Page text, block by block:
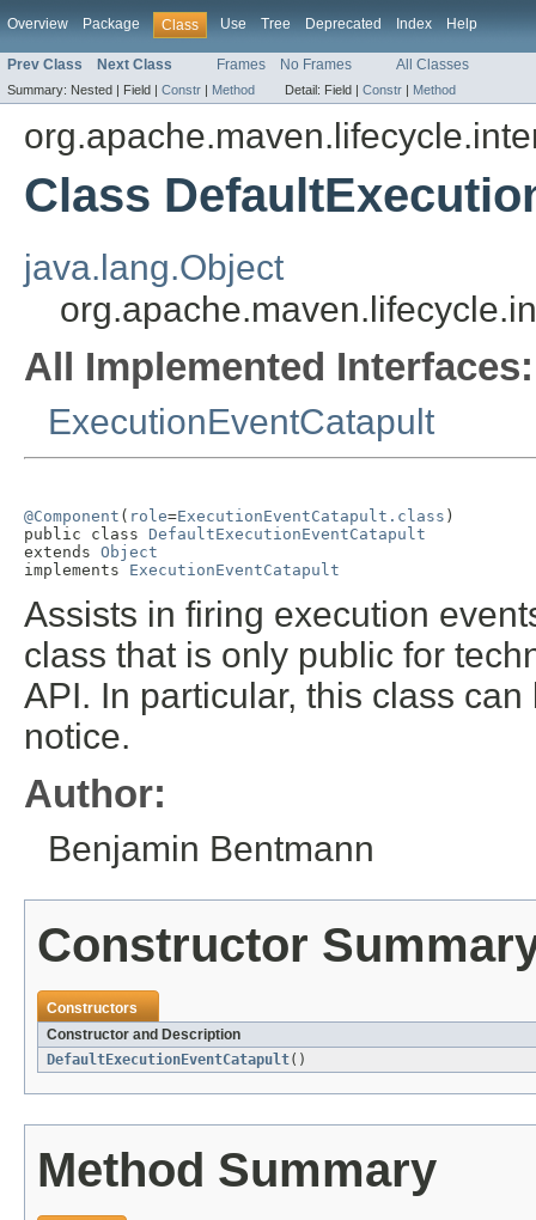
Overview Package Class Use Tree Deprecated Index Help
Prev Class Next Class Frames No Frames All Classes
Summary: Nested | Field | Constr | Method Detail: Field | Constr | Method
Class
java.lang.Object
All Implemented Interfaces:
ExecutionEventCatapult
@Component ( role=ExecutionEventCatapult.class )
public class DefaultExecutionEventCatapult
extends Object
implements ExecutionEventCatapult
Assists in firing execution
class that is only public for
API. In particular, this class
notice.
Author:
Benjamin Bentmann
Constructor
Constructors
Constructor and Description
DefaultExecutionEventCatapult()
Method Summary